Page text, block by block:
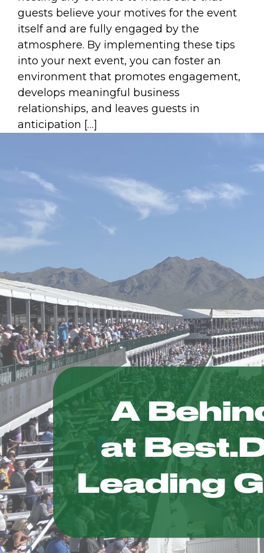
guests believe your motives for the event
itself and are fully engaged by the
atmosphere. By implementing these tips
into your next event, you can foster an
environment that promotes engagement,
develops meaningful business
relationships, and leaves guests in
anticipation […]